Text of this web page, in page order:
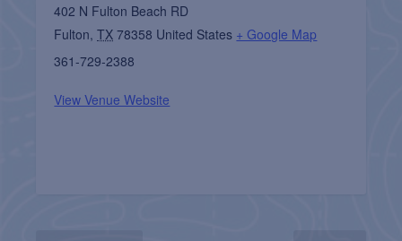
402 N Fulton Beach RD
Fulton, TX 78358 United States + Google Map
361-729-2388
View Venue Website